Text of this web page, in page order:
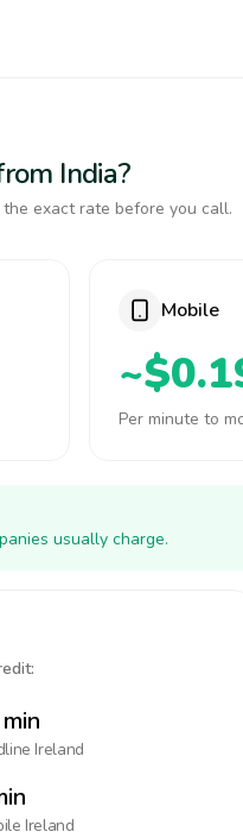
India?
exact rate before you call.
Mobile
Per minute to
usually charge.
Ireland
Ireland